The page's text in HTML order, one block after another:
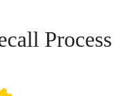
Process